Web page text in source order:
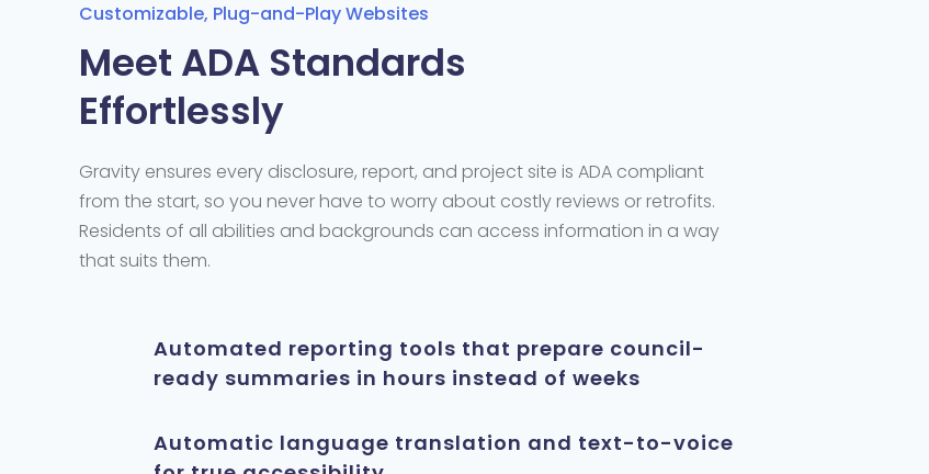
Customizable, Plug-and-Play Websites
Meet ADA Standards
Effortlessly
Gravity ensures every disclosure, report, and project site is ADA compliant
from the start, so you never have to worry about costly reviews or retrofits.
Residents of all abilities and backgrounds can access information in a way
that suits them.
Automated reporting tools that prepare council-
ready summaries in hours instead of weeks
Automatic language translation and text-to-voice